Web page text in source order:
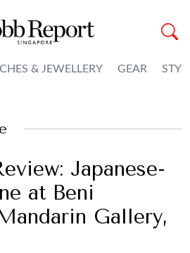
& JEWELLERY GEAR
Japanese-
at Beni
Gallery,